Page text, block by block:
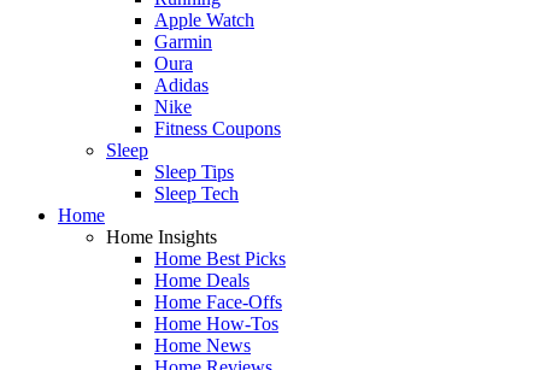
Apple Watch
Garmin
Oura
Adidas
Nike
Fitness Coupons
Sleep
Sleep Tips
Sleep Tech
Home
Home Insights
Home Best Picks
Home Deals
Home Face-Offs
Home How-Tos
Home News